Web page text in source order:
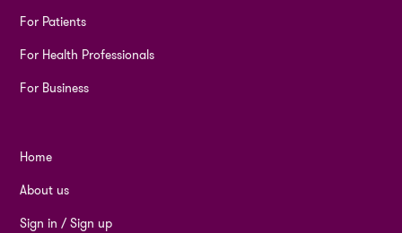
For Patients
For Health Professionals
For Business
Home
About us
Sign in / Sign up